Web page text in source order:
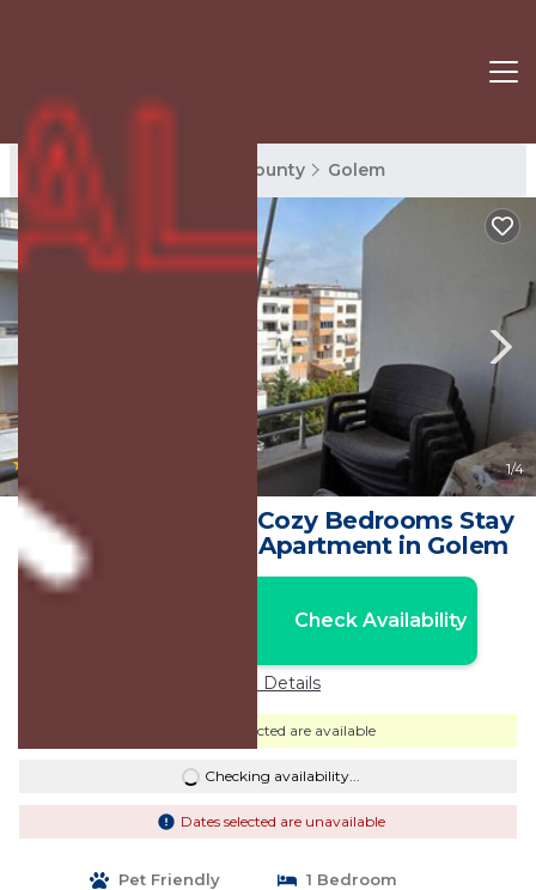
Golem Rentals Tirana County Golem
1/4
Tirent Apartment - Cozy Bedrooms Stay
by Golem Beach. | Apartment in Golem
Check Availability
Price Details
Dates selected are available
Checking availability...
Dates selected are unavailable
Pet Friendly
1 Bedroom